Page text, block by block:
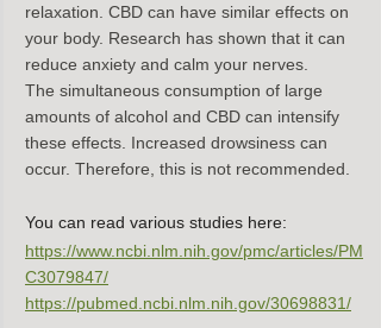
relaxation. CBD can have similar effects on
your body. Research has shown that it can
reduce anxiety and calm your nerves.
The simultaneous consumption of large
amounts of alcohol and CBD can intensify
these effects. Increased drowsiness can
occur. Therefore, this is not recommended.
You can read various studies here:
https://www.ncbi.nlm.nih.gov/pmc/articles/PM
C3079847/
https://pubmed.ncbi.nlm.nih.gov/30698831/